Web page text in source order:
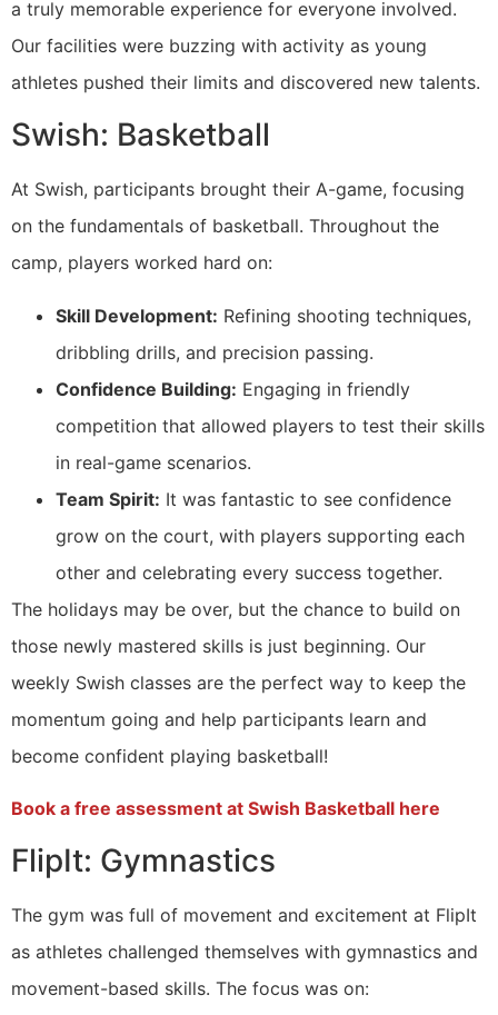
a truly memorable experience for everyone involved.
Our facilities were buzzing with activity as young
athletes pushed their limits and discovered new talents.
Swish: Basketball
At Swish, participants brought their A-game, focusing
on the fundamentals of basketball. Throughout the
camp, players worked hard on:
Skill Development: Refining shooting techniques,
dribbling drills, and precision passing.
Confidence Building: Engaging in friendly
competition that allowed players to test their skills
in real-game scenarios.
Team Spirit: It was fantastic to see confidence
grow on the court, with players supporting each
other and celebrating every success together.
The holidays may be over, but the chance to build on
those newly mastered skills is just beginning. Our
weekly Swish classes are the perfect way to keep the
momentum going and help participants learn and
become confident playing basketball!
Book a free assessment at Swish Basketball here
FlipIt: Gymnastics
The gym was full of movement and excitement at FlipIt
as athletes challenged themselves with gymnastics and
movement-based skills. The focus was on: